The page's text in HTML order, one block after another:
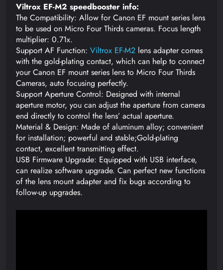
Viltrox EF-M2 speedbooster info:
The Compatibility: Allow for Canon EF mount series lens
to be used on Micro Four Thirds cameras. Focus length
multiplier: 0.71x.
Support AF Function: Viltrox EF-M2 lens adapter comes
with the gold-plating contact, which can help to connect
your Canon EF mount series lens to Micro Four Thirds
Cameras, auto focusing perfectly.
Support Aperture Control: Designed with internal
aperture motor, you can adjust the aperture from camera
end directly to control the lens’ actual aperture.
Material & Design: Made of aluminum alloy; convenient
for installation; powerful and stable;Gold-plating
contact, excellent transmitting effect.
USB Firmware Upgrade: Equipped with USB interface,
can realize software upgrade. Can perfect new functions
of the lens mount adapter and fix bugs according to
follow-up upgrades.